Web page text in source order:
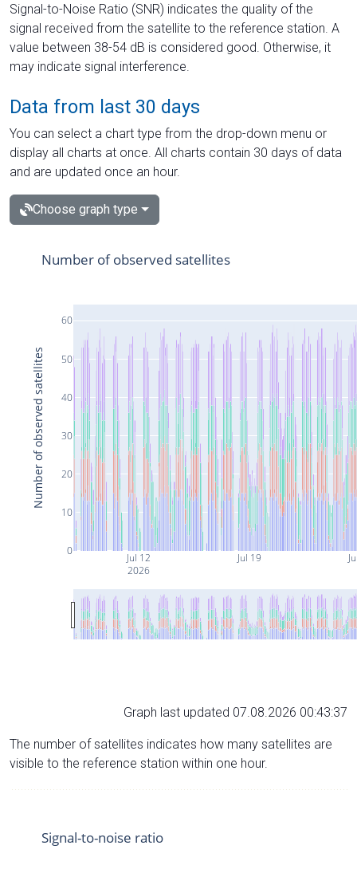
Signal-to-Noise Ratio (SNR) indicates the quality of the
signal received from the satellite to the reference station. A
value between 38-54 dB is considered good. Otherwise, it
may indicate signal interference.
Data from last 30 days
You can select a chart type from the drop-down menu or
display all charts at once. All charts contain 30 days of data
and are updated once an hour.
Choose graph type
Jul 12
2026
Jul 19
0
10
20
30
40
50
60
Number of observed satellites
Number of observed satellites
Graph last updated 07.08.2026 00:43:37
The number of satellites indicates how many satellites are
visible to the reference station within one hour.
Signal-to-noise ratio